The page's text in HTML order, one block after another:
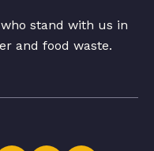
stand with us in
and food waste.